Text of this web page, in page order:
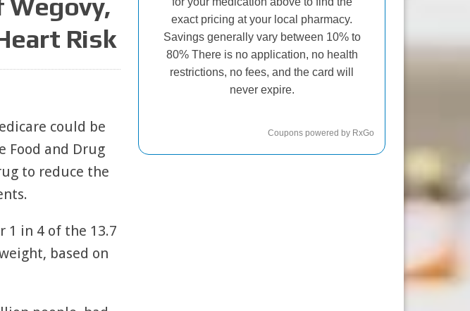
Wegovy,
Risk
could be
Food and Drug
to reduce the
1 in 4 of the 13.7
based on